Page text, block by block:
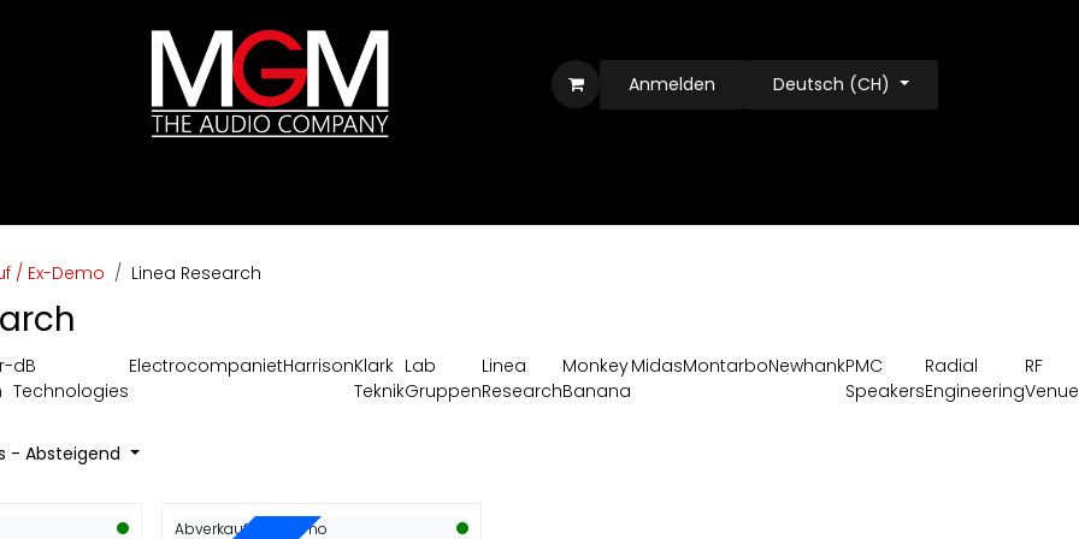
Anmelden Deutsch (CH)
/ Ex-Demo Linea Research
dB
Technologies
ElectrocompanietHarrisonKlark
Teknik
Lab
Gruppen
Linea
Research
Monkey
Banana
MidasMontarboNewhankPMC
Speakers
Radial
Engineering
RF
Venue
- Absteigend
Abverkauf / Ex-Demo